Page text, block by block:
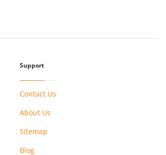
Support
Contact Us
About Us
Sitemap
Blog